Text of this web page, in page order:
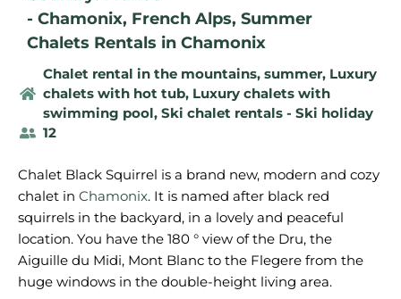
- Chamonix, French Alps, Summer
Chalets Rentals in Chamonix
Chalet rental in the mountains, summer, Luxury
chalets with hot tub, Luxury chalets with
swimming pool, Ski chalet rentals - Ski holiday
12
Chalet Black Squirrel is a brand new, modern and cozy
chalet in Chamonix. It is named after black red
squirrels in the backyard, in a lovely and peaceful
location. You have the 180 ° view of the Dru, the
Aiguille du Midi, Mont Blanc to the Flegere from the
huge windows in the double-height living area.